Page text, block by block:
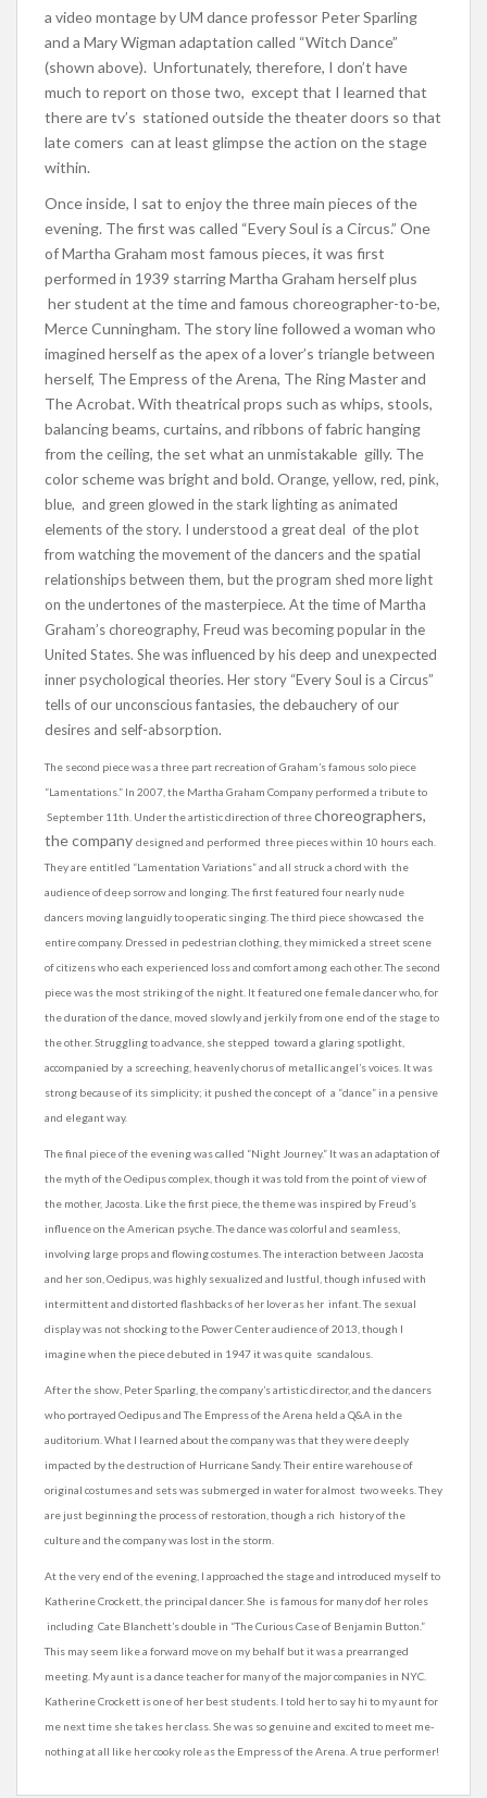
a video montage by UM dance professor Peter Sparling
and a Mary Wigman adaptation called “Witch Dance”
(shown above). Unfortunately, therefore, I don’t have
much to report on those two, except that I learned that
there are tv’s stationed outside the theater doors so that
late comers can at least glimpse the action on the stage
within.
Once inside, I sat to enjoy the three main pieces of the
evening. The first was called “Every Soul is a Circus.” One
of Martha Graham most famous pieces, it was first
performed in 1939 starring Martha Graham herself plus
her student at the time and famous choreographer-to-be,
Merce Cunningham. The story line followed a woman who
imagined herself as the apex of a lover’s triangle between
herself, The Empress of the Arena, The Ring Master and
The Acrobat. With theatrical props such as whips, stools,
balancing beams, curtains, and ribbons of fabric hanging
from the ceiling, the set what an unmistakable gilly. The
color scheme was bright and bold. Orange, yellow, red, pink,
blue, and green glowed in the stark lighting as animated
elements of the story. I understood a great deal of the plot
from watching the movement of the dancers and the spatial
relationships between them, but the program shed more light
on the undertones of the masterpiece. At the time of Martha
Graham’s choreography, Freud was becoming popular in the
United States. She was influenced by his deep and unexpected
inner psychological theories. Her story “Every Soul is a Circus”
tells of our unconscious fantasies, the debauchery of our
desires and self-absorption.
The second piece was a three part recreation of Graham’s famous solo piece
“Lamentations.” In 2007, the Martha Graham Company performed a tribute to
September 11th. Under the artistic direction of threechoreographers,
the company designed and performed three pieces within 10 hours each.
They are entitled “Lamentation Variations” and all struck a chord with the
audience of deep sorrow and longing. The first featured four nearly nude
dancers moving languidly to operatic singing. The third piece showcased the
entire company. Dressed in pedestrian clothing, they mimicked a street scene
of citizens who each experienced loss and comfort among each other. The second
piece was the most striking of the night. It featured one female dancer who, for
the duration of the dance, moved slowly and jerkily from one end of the stage to
the other. Struggling to advance, she stepped toward a glaring spotlight,
accompanied by a screeching, heavenly chorus of metallic angel’s voices. It was
strong because of its simplicity; it pushed the concept of a “dance” in a pensive
and elegant way.
The final piece of the evening was called “Night Journey.” It was an adaptation of
the myth of the Oedipus complex, though it was told from the point of view of
the mother, Jacosta. Like the first piece, the theme was inspired by Freud’s
influence on the American psyche. The dance was colorful and seamless
involving large props and flowing costumes. The interaction between Jacosta
and her son, Oedipus , was highly sexualized and lustful, though infused with
intermittent and distorted flashbacks of her lover as her infant. The sexual
display was not shocking to the Power Center audience of 2013, though I
imagine when the piece debuted in 1947 it was quite scandalous.
After the show, Peter Sparling, the company’s artistic director, and the dancers
who portrayed Oedipus and The Empress of the Arena held a Q&A in the
auditorium. What I learned about the company was that they were deeply
impacted by the destruction of Hurricane Sandy. Their entire warehouse of
original costumes and sets was submerged in water for almost two weeks. They
are just beginning the process of restoration, though a rich history of the
culture and the company was lost in the storm.
At the very end of the evening, I approached the stage and introduced myself to
Katherine Crockett, the principal dancer. She is famous for many dof her roles
including Cate Blanchett’s double in “The Curious Case of Benjamin Button.”
This may seem like a forward move on my behalf but it was a prearranged
meeting. My aunt is a dance teacher for many of the major companies in NYC.
Katherine Crockett is one of her best students. I told her to say hi to my aunt for
me next time she takes her class. She was so genuine and excited to meet me-
nothing at all like her cooky role as the Empress of the Arena. A true performer!